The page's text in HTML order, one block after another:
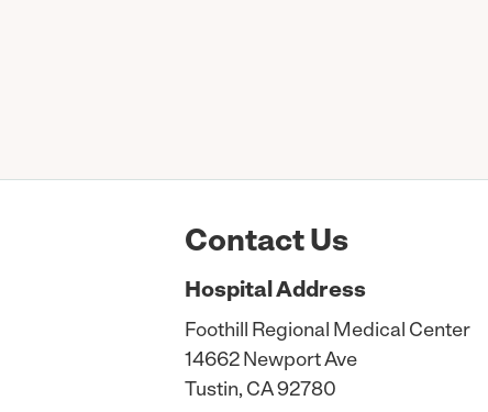
Contact Us
HospitalAddress
Foothill Regional Medical Center
14662 Newport Ave
Tustin, CA 92780